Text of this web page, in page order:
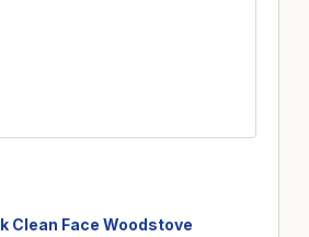
Clean Face Woodstove